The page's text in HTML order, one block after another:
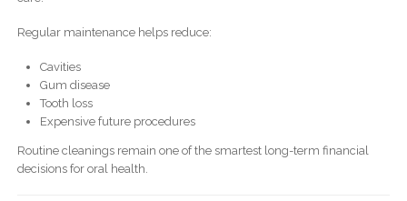
Regular maintenance helps reduce:
Cavities
Gum disease
Tooth loss
Expensive future procedures
Routine cleanings remain one of the smartest long-term financial
decisions for oral health.